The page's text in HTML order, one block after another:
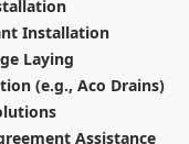
Installation
Laying
(e.g., Aco Drains)
Assistance